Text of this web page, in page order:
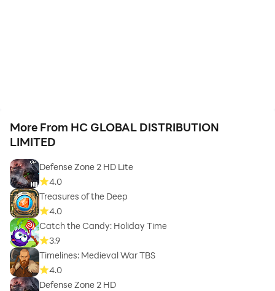
More From HC GLOBAL DISTRIBUTION
LIMITED
Defense Zone 2 HD Lite
4.0
Treasures of the Deep
4.0
Catch the Candy: Holiday Time
3.9
Timelines: Medieval War TBS
4.0
Defense Zone 2 HD